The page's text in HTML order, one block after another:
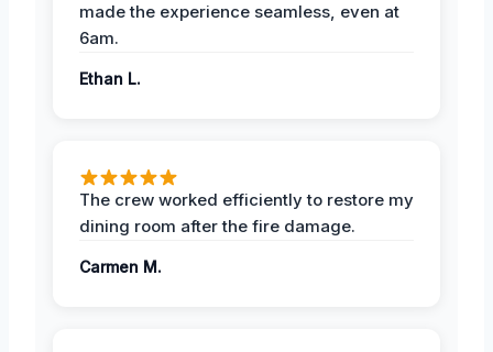
made the experience seamless, even at
6am.
Ethan L.
The crew worked efficiently to restore my
dining room after the fire damage.
Carmen M.